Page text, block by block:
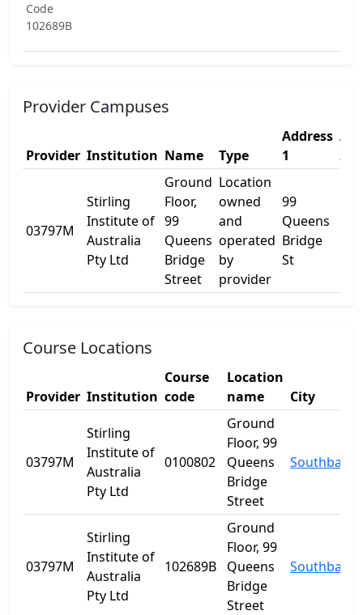
Code
102689B
Provider Campuses
Provider Institution Name Type
Address
1
2
03797M
Stirling
Institute of
Australia
Pty Ltd
Ground
Floor,
99
Queens
Bridge
Street
Location
owned
and
operated
by
provider
99
Queens
Bridge
St
Course Locations
Provider Institution
Course
code
Location
name
City
03797M
Stirling
Institute of
Australia
Pty Ltd
0100802
Ground
Floor, 99
Queens
Bridge
Street
Southbank
03797M
Stirling
Institute of
Australia
Pty Ltd
102689B
Ground
Floor, 99
Queens
Bridge
Street
Southbank